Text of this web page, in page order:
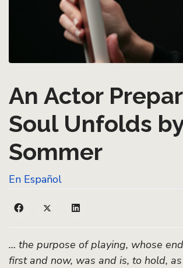
An Actor
Soul Unfolds
Sommer
En Español
… the purpose of playing, whose
first and now, was and is, to hold, as